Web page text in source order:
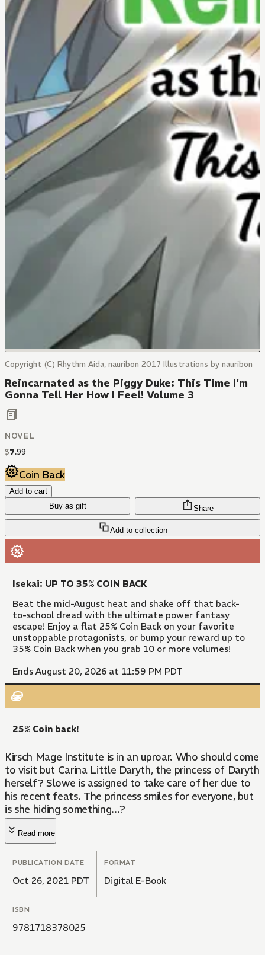
Copyright (C) Rhythm Aida, nauribon 2017 Illustrations by nauribon
Reincarnated as the Piggy Duke: This Time I'm
Gonna Tell Her How I Feel! Volume 3
NOVEL
$7.99
Coin Back
Add to cart
Buy as gift
Add to collection
Share
Isekai: UP TO 35% COIN BACK
Beat the mid-August heat and shake off that back-
to-school dread with the ultimate power fantasy
escape! Enjoy a flat 25% Coin Back on your favorite
unstoppable protagonists, or bump your reward up to
35% Coin Back when you grab 10 or more volumes!
Ends August 20, 2026 at 11:59 PM PDT
25% Coin back!
Kirsch Mage Institute is in an uproar. Who should come
to visit but Carina Little Daryth, the princess of Daryth
herself? Slowe is assigned to take care of her due to
his recent feats. The princess smiles for everyone, but
is she hiding something...?
Read more
PUBLICATION DATE
Oct 26, 2021 PDT
FORMAT
Digital E-Book
ISBN
9781718378025